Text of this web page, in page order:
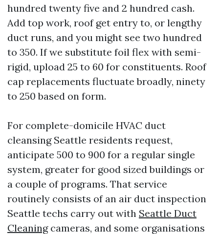
hundred twenty five and 2 hundred cash.
Add top work, roof get entry to, or lengthy
duct runs, and you might see two hundred
to 350. If we substitute foil flex with semi-
rigid, upload 25 to 60 for constituents. Roof
cap replacements fluctuate broadly, ninety
to 250 based on form.
For complete-domicile HVAC duct
cleansing Seattle residents request,
anticipate 500 to 900 for a regular single
system, greater for good sized buildings or
a couple of programs. That service
routinely consists of an air duct inspection
Seattle techs carry out with Seattle Duct
Cleaningcameras, and some organisations